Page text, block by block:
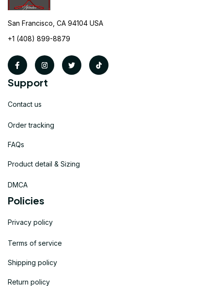
San Francisco, CA 94104 USA
+1 (408) 899-8879
Support
Contact us
Order tracking
FAQs
Product detail & Sizing
DMCA
Policies
Privacy policy
Terms of service
Shipping policy
Return policy